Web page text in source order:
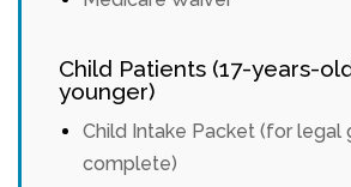
Child Patients (17-years-
younger)
Child Intake Packet (for legal
complete)